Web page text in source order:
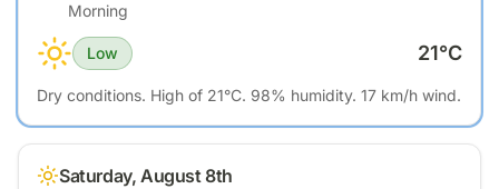
Morning
Low 21°C
Dry conditions. High of 21°C. 98% humidity. 17 km/h wind.
Saturday, August 8th